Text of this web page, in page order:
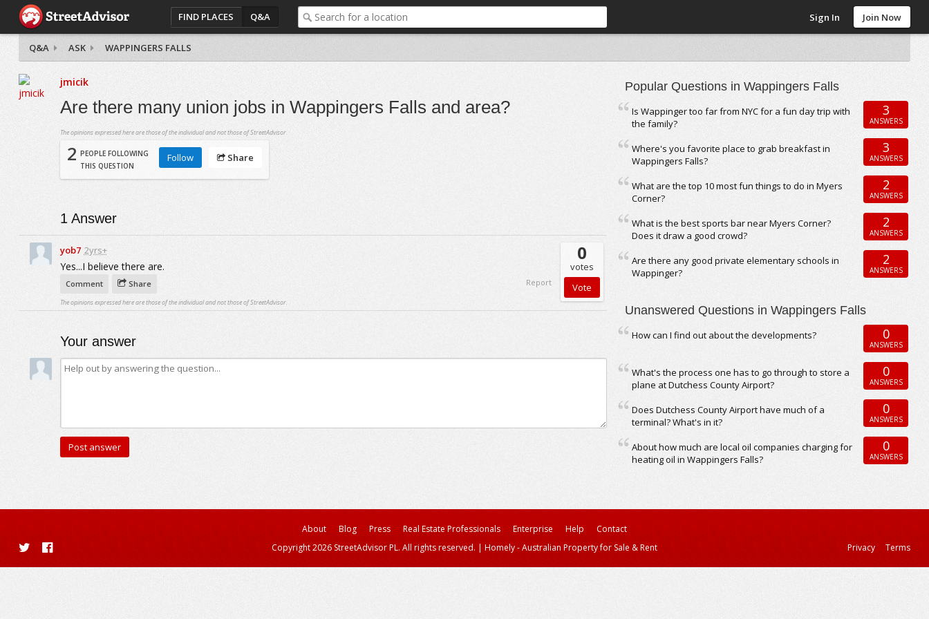
FIND PLACES Q&A Sign In Join Now
Q&A ASK WAPPINGERS FALLS
jmicik
Are there many union jobs in Wappingers Falls and area?
The opinions expressed here are those of the individual and not those of StreetAdvisor.
2 PEOPLE FOLLOWING
THIS QUESTION
Follow Share
1 Answer
yob7 2yrs+
Yes...I believe there are.
0
votes
Comment Share Report
The opinions expressed here are those of the individual and not those of StreetAdvisor.
Your answer
Popular Questions in Wappingers Falls
Is Wappinger too far from NYC for a fun day trip with
the family?
3
ANSWERS
Where's you favorite place to grab breakfast in
Wappingers Falls?
3
ANSWERS
What are the top 10 most fun things to do in Myers
Corner?
2
ANSWERS
What is the best sports bar near Myers Corner?
Does it draw a good crowd?
2
ANSWERS
Are there any good private elementary schools in
Wappinger?
2
ANSWERS
Unanswered Questions in Wappingers Falls
How can I find out about the developments? 0
ANSWERS
What's the process one has to go through to store a
plane at Dutchess County Airport?
0
ANSWERS
Does Dutchess County Airport have much of a
terminal? What's in it?
0
ANSWERS
About how much are local oil companies charging for
heating oil in Wappingers Falls?
0
ANSWERS
About Blog Press Real Estate Professionals Enterprise Help
Contact
Copyright 2026 StreetAdvisor PL. All rights reserved. | Homely - Australian Property for Sale & Rent Privacy Terms